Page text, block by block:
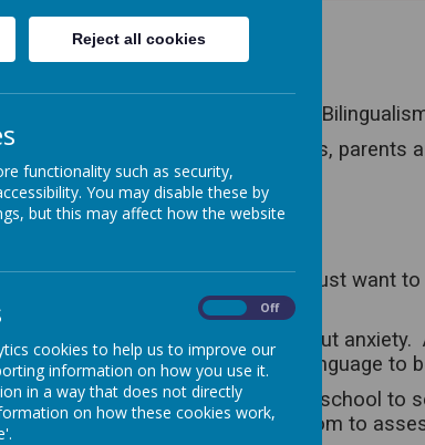
Language (EAL)
gives children many advantages.
website is full of information; pupils,
first language.
your child
takes time. At first, a child may just want
with the new language without
important skills are needed for language to
of each child when they begin school to
a period of time in their classroom to
Reject all cookies
functionality such as security,
You may disable these by
but this may affect how the website
Off
cookies to help us to improve our
information on how you use it.
in a way that does not directly
on how these cookies work,